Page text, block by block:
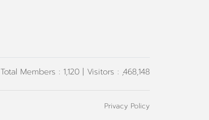
Total Members : 1,120 | Visitors : ,468,148
Privacy Policy